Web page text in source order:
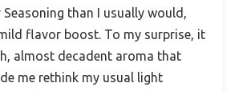
Seasoning than I usually would,
flavor boost. To my surprise, it
almost decadent aroma that
me rethink my usual light